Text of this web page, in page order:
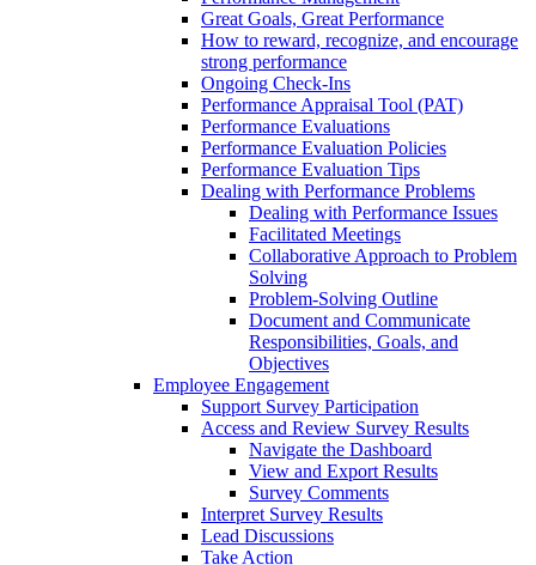
Great Goals, Great Performance
How to reward, recognize, and encourage
strong performance
Ongoing Check-Ins
Performance Appraisal Tool (PAT)
Performance Evaluations
Performance Evaluation Policies
Performance Evaluation Tips
Dealing with Performance Problems
Dealing with Performance Issues
Facilitated Meetings
Collaborative Approach to Problem
Solving
Problem-Solving Outline
Document and Communicate
Responsibilities, Goals, and
Objectives
Employee Engagement
Support Survey Participation
Access and Review Survey Results
Navigate the Dashboard
View and Export Results
Survey Comments
Interpret Survey Results
Lead Discussions
Take Action